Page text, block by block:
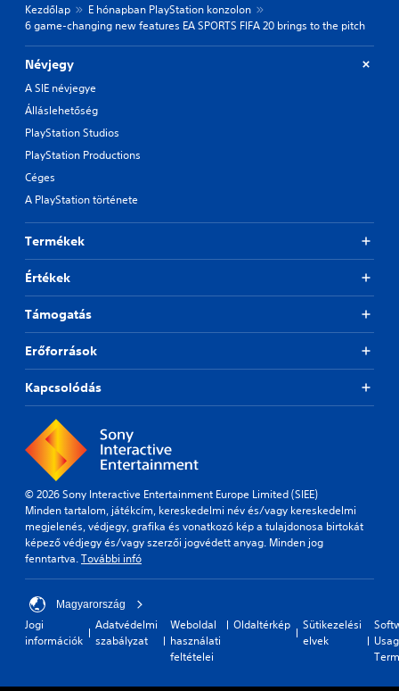
Kezdőlap
E hónapban PlayStation konzolon
6 game-changing new features EA SPORTS FIFA 20 brings to the pitch
Névjegy
A SIE névjegye
Álláslehetőség
PlayStation Studios
PlayStation Productions
Céges
A PlayStation története
Termékek
Értékek
Támogatás
Erőforrások
Kapcsolódás
© 2026 Sony Interactive Entertainment Europe Limited (SIEE)
Minden tartalom, játékcím, kereskedelmi név és/vagy kereskedelmi
megjelenés, védjegy, grafika és vonatkozó kép a tulajdonosa birtokát
képező védjegy és/vagy szerzői jogvédett anyag. Minden jog
fenntartva.További infó
Magyarország
Jogi
információk
Adatvédelmi
szabályzat
Weboldal
használati
feltételei
Oldaltérkép
Sütikezelési
elvek